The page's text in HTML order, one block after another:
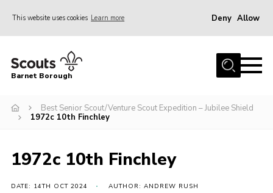
This website uses cookies Learn more Deny Allow
Home
Info for parents
Events
Barnet Borough
Best Senior Scout/Venture Scout Expedition – Jubilee Shield
1972c 10th Finchley
1972c 10th Finchley
DATE: 14TH OCT 2024 AUTHOR: ANDREW RUSH